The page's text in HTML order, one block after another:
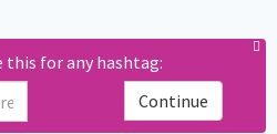
this for any hashtag:
Continue